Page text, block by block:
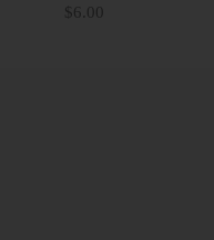
$6.00